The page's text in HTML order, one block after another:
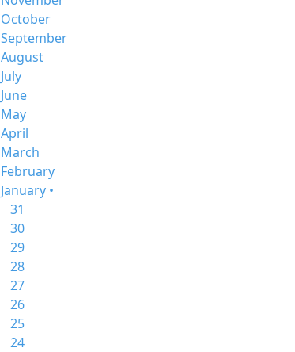
October
September
August
July
June
May
April
March
February
January •
31
30
29
28
27
26
25
24